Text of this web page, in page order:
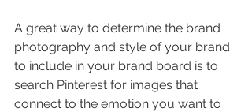
A great way to determine the brand
photography and style of your brand
to include in your brand board is to
search Pinterest for images that
connect to the emotion you want to